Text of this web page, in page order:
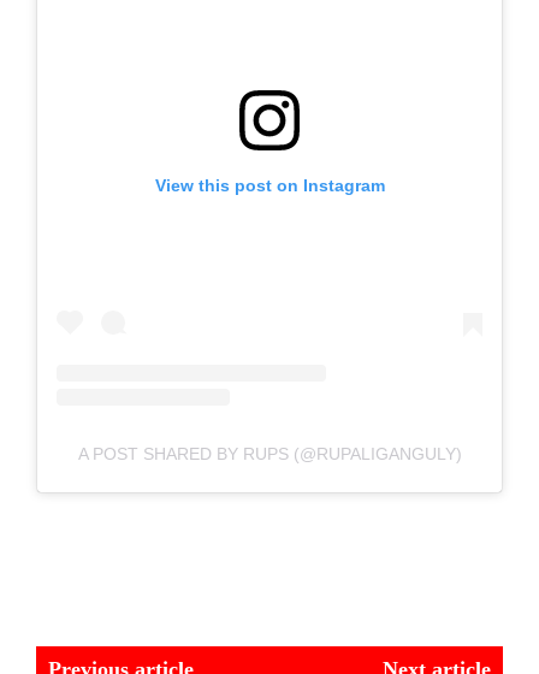
View this post on Instagram
A POST SHARED BY RUPS (@RUPALIGANGULY)
Previous article Next article